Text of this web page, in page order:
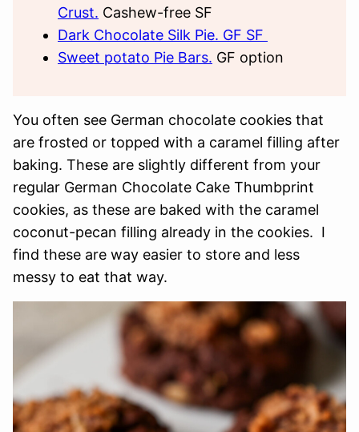
Crust. Cashew-free SF
Dark Chocolate Silk Pie. GF SF
Sweet potato Pie Bars. GF option
You often see German chocolate cookies that
are frosted or topped with a caramel filling after
baking. These are slightly different from your
regular German Chocolate Cake Thumbprint
cookies, as these are baked with the caramel
coconut-pecan filling already in the cookies. I
find these are way easier to store and less
messy to eat that way.